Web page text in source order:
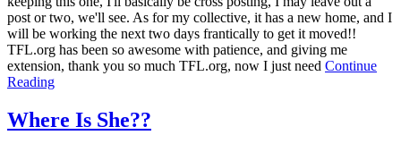
post or two, we'll see. As for my collective, it has a new home, and I
will be working the next two days frantically to get it moved!!
TFL.org has been so awesome with patience, and giving me
extension, thank you so much TFL.org, now I just need Continue
Reading
Where Is She??